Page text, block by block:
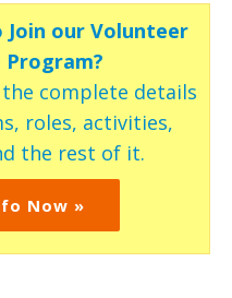
our Volunteer
complete details
roles, activities,
the rest of it.
Now »